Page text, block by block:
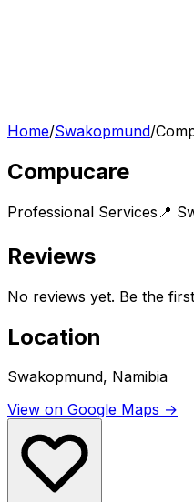
Home/Swakopmund/
Compucare
Professional Services 📍
Reviews
No reviews yet. Be the
Location
Swakopmund, Namibia
View on Google Maps →